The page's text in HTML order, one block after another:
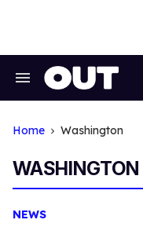
Search
Home Washington
WASHINGTON
NEWS